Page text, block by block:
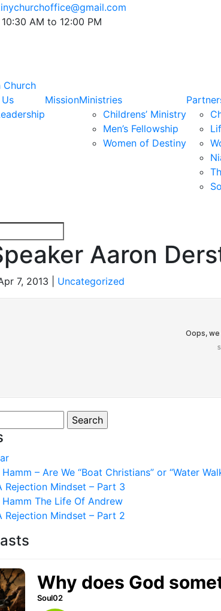
10:30 AM to 12:00 PM
MissionMinistries
Childrens’ Ministry
Men’s Fellowship
Women of Destiny
Aaron
7, 2013 Uncategorized
– Are We “Boat Christians” or “Water
Rejection Mindset – Part 3
The Life Of Andrew
Rejection Mindset – Part 2